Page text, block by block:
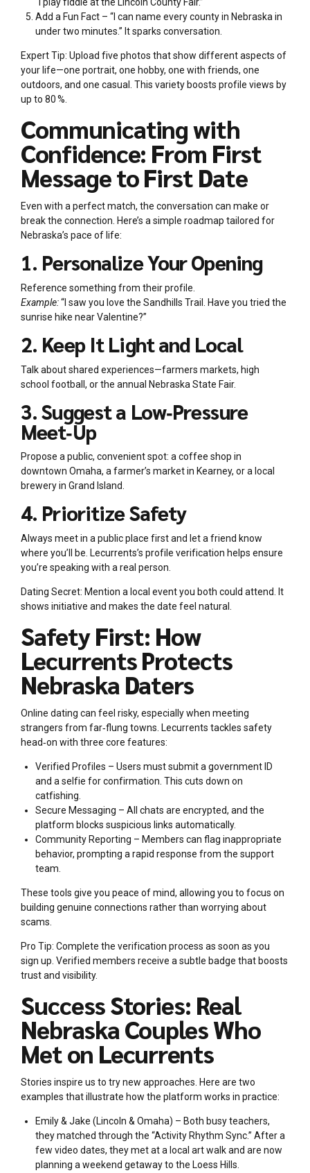
Add a Fun Fact – “I can name every county in Nebraska in
under two minutes.” It sparks conversation.
Expert Tip: Upload five photos that show different aspects of
your life—one portrait, one hobby, one with friends, one
outdoors, and one casual. This variety boosts profile views by
up to 80 %.
Communicating with
Confidence: From First
Message to First Date
Even with a perfect match, the conversation can make or
break the connection. Here’s a simple roadmap tailored for
Nebraska’s pace of life:
1. Personalize Your Opening
Reference something from their profile.
Example:“I saw you love the Sandhills Trail. Have you tried the
sunrise hike near Valentine?”
2. Keep It Light and Local
Talk about shared experiences—farmers markets, high
school football, or the annual Nebraska State Fair.
3. Suggest a Low‑Pressure
Meet‑Up
Propose a public, convenient spot: a coffee shop in
downtown Omaha, a farmer’s market in Kearney, or a local
brewery in Grand Island.
4. Prioritize Safety
Always meet in a public place first and let a friend know
where you’ll be. Lecurrents’s profile verification helps ensure
you’re speaking with a real person.
Dating Secret: Mention a local event you both could attend. It
shows initiative and makes the date feel natural.
Safety First: How
Lecurrents Protects
Nebraska Daters
Online dating can feel risky, especially when meeting
strangers from far‑flung towns. Lecurrents tackles safety
head‑on with three core features:
Verified Profiles – Users must submit a government ID
and a selfie for confirmation. This cuts down on
catfishing.
Secure Messaging – All chats are encrypted, and the
platform blocks suspicious links automatically.
Community Reporting – Members can flag inappropriate
behavior, prompting a rapid response from the support
team.
These tools give you peace of mind, allowing you to focus on
building genuine connections rather than worrying about
scams.
Pro Tip: Complete the verification process as soon as you
sign up. Verified members receive a subtle badge that boosts
trust and visibility.
Success Stories: Real
Nebraska Couples Who
Met on Lecurrents
Stories inspire us to try new approaches. Here are two
examples that illustrate how the platform works in practice:
Emily & Jake (Lincoln & Omaha) – Both busy teachers,
they matched through the “Activity Rhythm Sync.” After a
few video dates, they met at a local art walk and are now
planning a weekend getaway to the Loess Hills.